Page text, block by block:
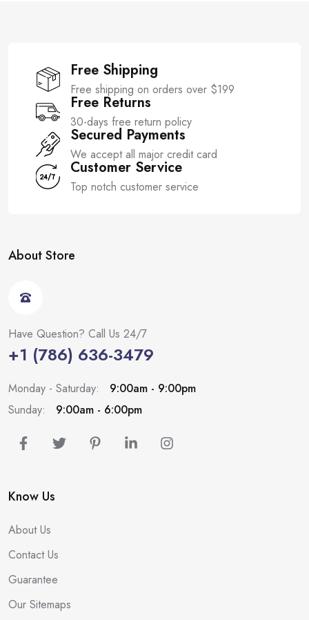
Free Shipping
Free shipping on orders over $199
Free Returns
30-days free return policy
Secured Payments
We accept all major credit card
Customer Service
Top notch customer service
About Store
Have Question? Call Us 24/7
+1 (786) 636-3479
Monday - Saturday:
9:00am - 9:00pm
Sunday:
9:00am - 6:00pm
Know Us
About Us
Contact Us
Guarantee
Our Sitemaps